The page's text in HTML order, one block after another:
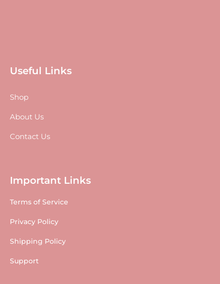
Useful Links
Shop
About Us
Contact Us
Important Links
Terms of Service
Privacy Policy
Shipping Policy
Support